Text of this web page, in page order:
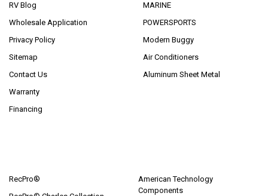
RV Blog
Wholesale Application
Privacy Policy
Sitemap
Contact Us
Warranty
Financing
MARINE
POWERSPORTS
Modern Buggy
Air Conditioners
Aluminum Sheet Metal
RecPro®
American Technology
Components